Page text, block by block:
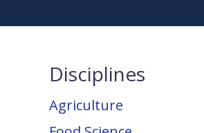
Disciplines
Agriculture